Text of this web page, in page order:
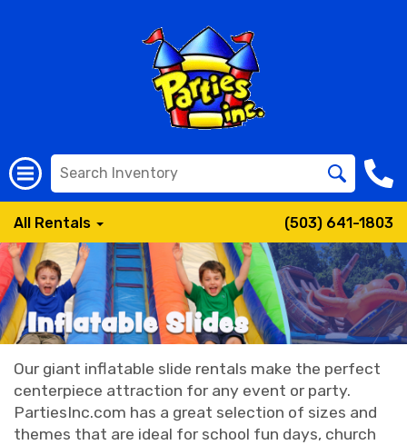
All Rentals (503) 641-1803
Our giant inflatable slide rentals make the perfect
centerpiece attraction for any event or party.
PartiesInc.com has a great selection of sizes and
themes that are ideal for school fun days, church